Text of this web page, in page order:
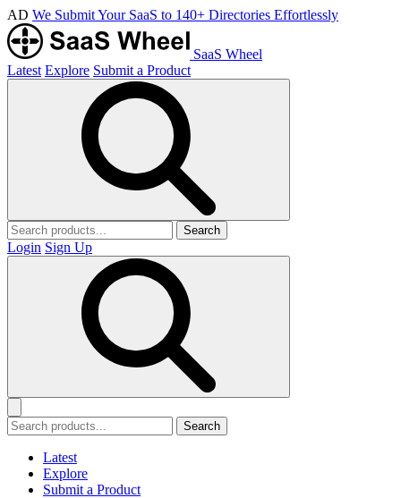
AD We Submit Your SaaS to 140+ Directories Effortlessly
SaaS Wheel
Latest Explore Submit a Product
Search
Login Sign Up
Search
Latest
Explore
Submit a Product